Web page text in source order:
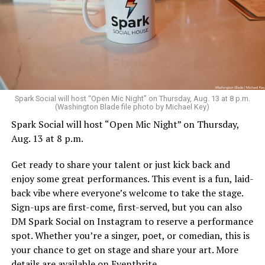
Sunday, August 9
“Nellie’s DC Drag Brunch”will be at 12 p.m. at Nellie’s
Sports Bar. Come get served like a queen by a queen at
Diamond and their team of amazing drag performers for
the most fun you’ll have all weekend. Tickets are $58.51
and are available onEventbrite.
Monday, August 10
“Center Aging: Monday Coffee Klatch”will be at 10
Spark Social will host “Open Mic Night” on Thursday, Aug. 13 at 8 p.m.
(Washington Blade file photo by Michael Key)
Spark Social will host “Open Mic Night” on Thursday,
Aug. 13 at 8 p.m.
Get ready to share your talent or just kick back and
enjoy some great performances. This event is a fun, laid-
back vibe where everyone’s welcome to take the stage.
Sign-ups are first-come, first-served, but you can also
DM Spark Social on Instagram to reserve a performance
spot. Whether you’re a singer, poet, or comedian, this is
your chance to get on stage and share your art. More